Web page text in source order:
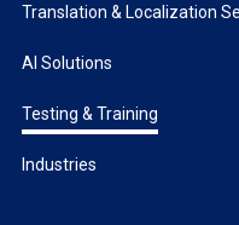
Translation & Localization
AI Solutions
Testing & Training
Industries